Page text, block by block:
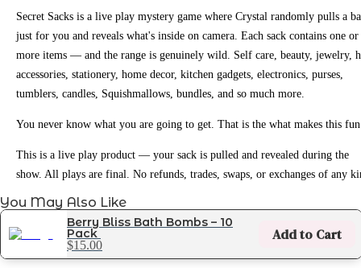
Secret Sacks is a live play mystery game where Crystal randomly pulls a
just for you and reveals what's inside on camera. Each sack contains one or
more items — and the range is genuinely wild. Self care, beauty, jewelry,
accessories, stationery, home decor, kitchen gadgets, electronics, purses,
tumblers, candles, Squishmallows, bundles, and so much more.
You never know what you are going to get. That is the what makes this
This is a live play product — your sack is pulled and revealed during the
show. All plays are final. No refunds, trades, swaps, or exchanges of any
You May Also Like
Berry Bliss Bath Bombs – 10
Pack
$15.00
Add to Cart